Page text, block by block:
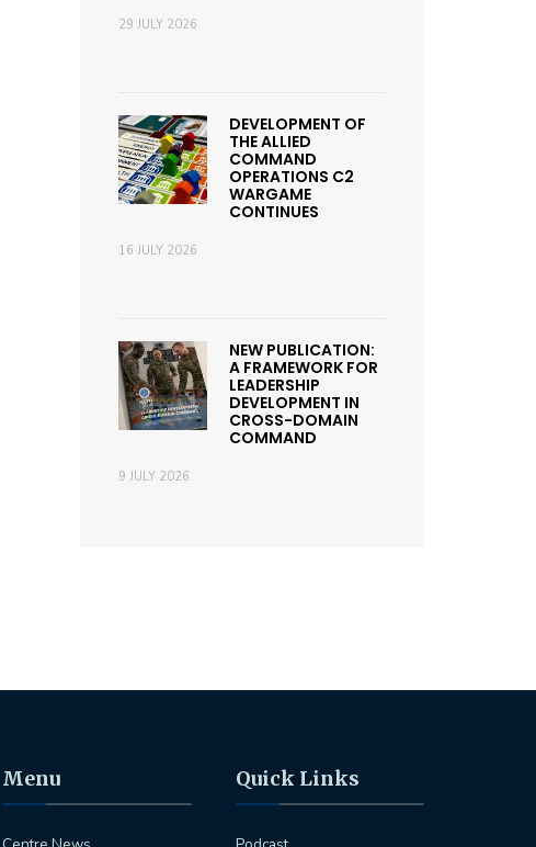
29 JULY 2026
DEVELOPMENT OF
THE ALLIED
COMMAND
OPERATIONS C2
WARGAME
CONTINUES
16 JULY 2026
NEW PUBLICATION:
A FRAMEWORK FOR
LEADERSHIP
DEVELOPMENT IN
CROSS-DOMAIN
COMMAND
9 JULY 2026
Menu Quick Links